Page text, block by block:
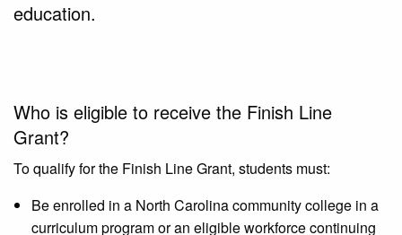
education.
Who is eligible to receive the Finish Line
Grant?
To qualify for the Finish Line Grant, students must:
Be enrolled in a North Carolina community college in a
curriculum program or an eligible workforce continuing